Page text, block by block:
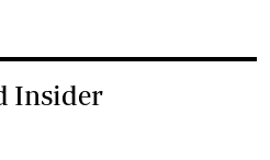
Insider